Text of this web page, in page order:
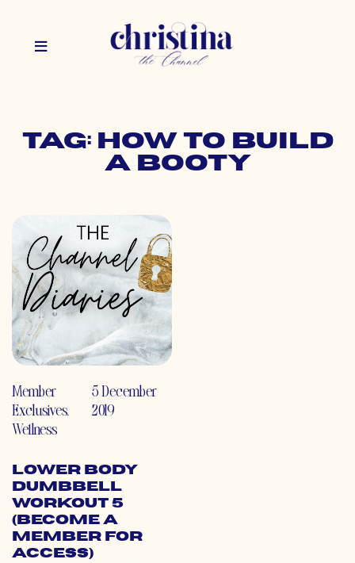
Tag: how to build
a booty
Member
Exclusives,
Wellness
5 December
2019
Lower Body
Dumbbell
Workout 5
(Become a
Member for
Access)